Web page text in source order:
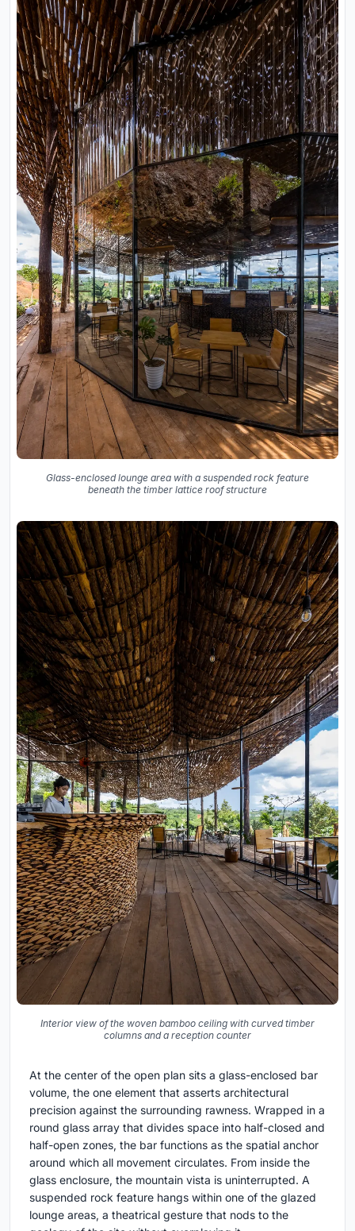
Glass-enclosed lounge area with a suspended rock feature
beneath the timber lattice roof structure
Interior view of the woven bamboo ceiling with curved timber
columns and a reception counter
At the center of the open plan sits a glass-enclosed bar
volume, the one element that asserts architectural
precision against the surrounding rawness. Wrapped in a
round glass array that divides space into half-closed and
half-open zones, the bar functions as the spatial anchor
around which all movement circulates. From inside the
glass enclosure, the mountain vista is uninterrupted. A
suspended rock feature hangs within one of the glazed
lounge areas, a theatrical gesture that nods to the